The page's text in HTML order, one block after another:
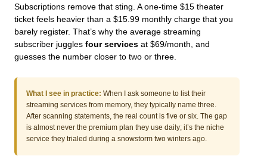
Subscriptions remove that sting. A one-time $15 theater
ticket feels heavier than a $15.99 monthly charge that you
barely register. That’s why the average streaming
subscriber juggles four services at $69/month, and
guesses the number closer to two or three.
What I see in practice: When I ask someone to list their
streaming services from memory, they typically name three.
After scanning statements, the real count is five or six. The gap
is almost never the premium plan they use daily; it’s the niche
service they trialed during a snowstorm two winters ago.